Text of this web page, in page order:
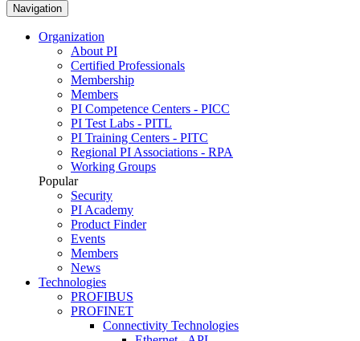
Navigation
Organization
About PI
Certified Professionals
Membership
Members
PI Competence Centers - PICC
PI Test Labs - PITL
PI Training Centers - PITC
Regional PI Associations - RPA
Working Groups
Popular
Security
PI Academy
Product Finder
Events
Members
News
Technologies
PROFIBUS
PROFINET
Connectivity Technologies